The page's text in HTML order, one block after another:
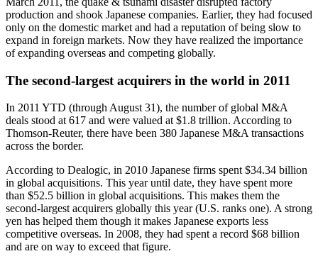
production and shook Japanese companies. Earlier, they had focused
only on the domestic market and had a reputation of being slow to
expand in foreign markets. Now they have realized the importance
of expanding overseas and competing globally.
The second-largest acquirers in the world in 2011
In 2011 YTD (through August 31), the number of global M&A
deals stood at 617 and were valued at $1.8 trillion. According to
Thomson-Reuter, there have been 380 Japanese M&A transactions
across the border.
According to Dealogic, in 2010 Japanese firms spent $34.34 billion
in global acquisitions. This year until date, they have spent more
than $52.5 billion in global acquisitions. This makes them the
second-largest acquirers globally this year (U.S. ranks one). A strong
yen has helped them though it makes Japanese exports less
competitive overseas. In 2008, they had spent a record $68 billion
and are on way to exceed that figure.